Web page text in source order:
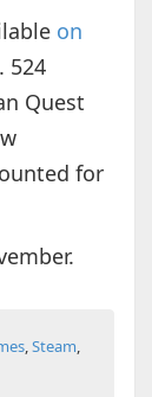
on
524
Quest
for
,Steam,